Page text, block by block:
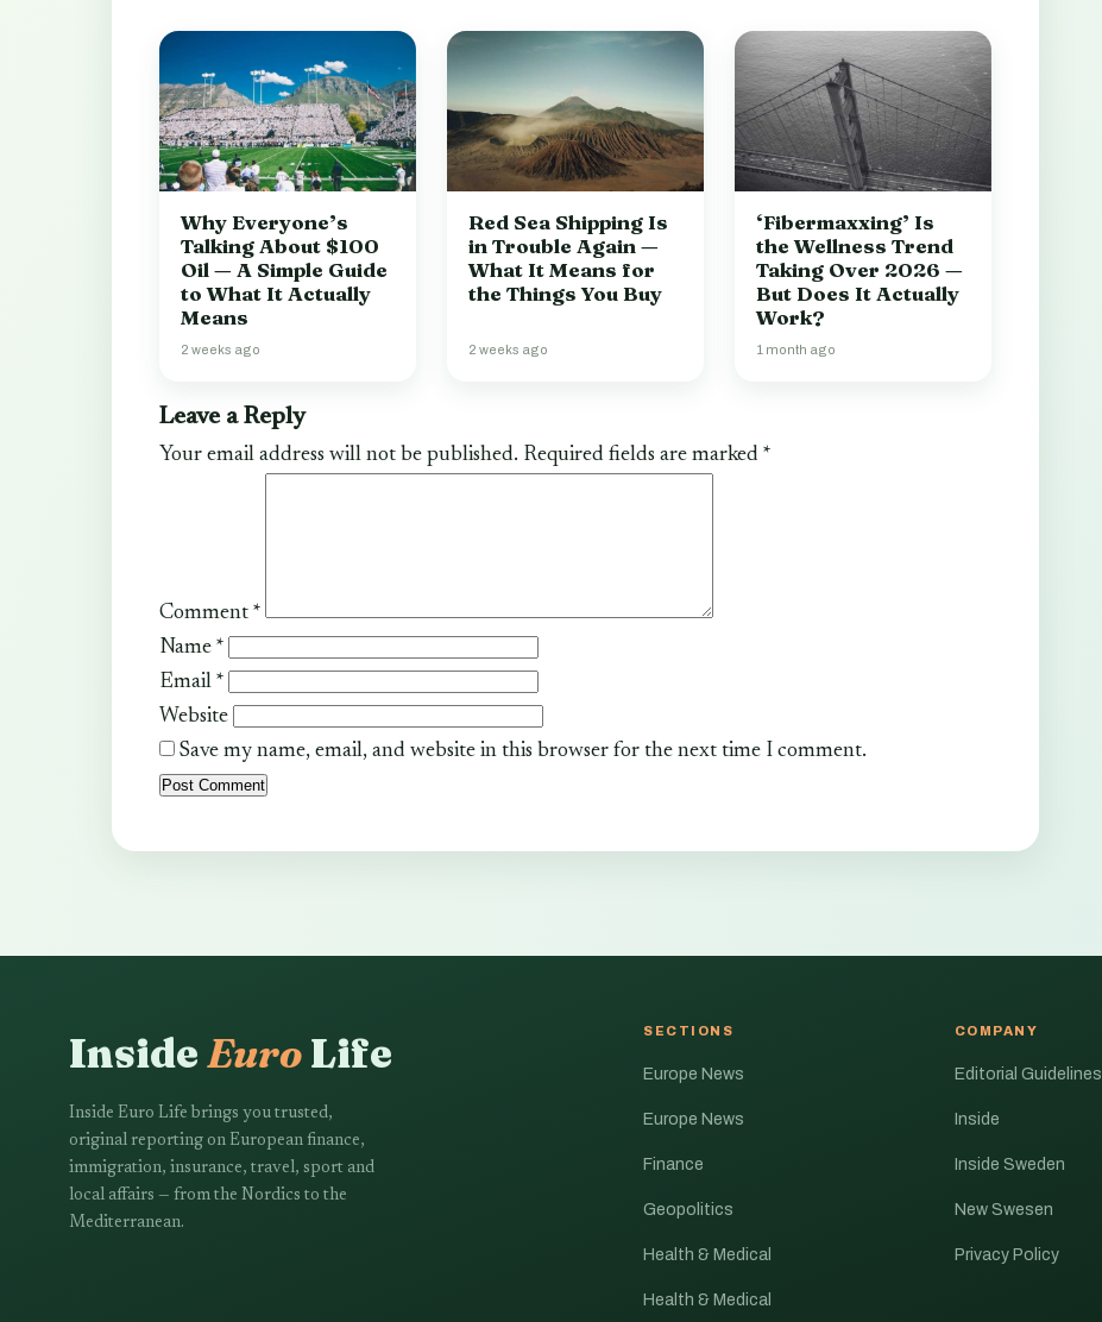
Why Everyone’s
Talking About $100
Oil — A Simple Guide
to What It Actually
Means
2 weeks ago
Red Sea Shipping Is
in Trouble Again —
What It Means for
the Things You Buy
2 weeks ago
‘Fibermaxxing’ Is
the Wellness Trend
Taking Over 2026 —
But Does It Actually
Work?
1 month ago
Leave a Reply
Your email address will not be published. Required fields are marked *
Comment *
Name *
Email *
Website
Save my name, email, and website in this browser for the next time I comment.
InsideEuroLife
Inside Euro Life brings you trusted,
original reporting on European finance,
immigration, insurance, travel, sport and
local affairs — from the Nordics to the
Mediterranean.
SECTIONS
Europe News
Europe News
Finance
Geopolitics
Health & Medical
Health & Medical
COMPANY
Editorial Guidelines
Inside
Inside Sweden
New Swesen
Privacy Policy